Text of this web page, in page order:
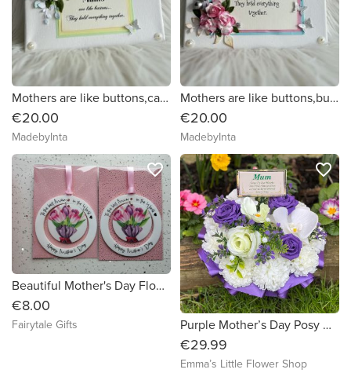
Mothers are like buttons,canvas picture.
€20.00
MadebyInta
Mothers are like buttons,button art on canvas.
€20.00
MadebyInta
Beautiful Mother's Day Flowers Hanging Keepsake Decoration
€8.00
Fairytale Gifts
favorite_border
Purple Mother’s Day Posy Wreath with plaque
€29.99
Emma’s Little Flower Shop
favorite_border